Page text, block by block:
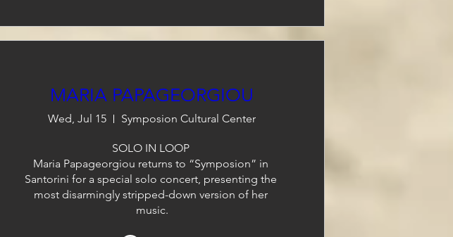
MARIA PAPAGEORGIOU
Wed, Jul 15 Symposion Cultural Center
SOLO IN LOOP
Maria Papageorgiou returns to “Symposion” in
Santorini for a special solo concert, presenting the
most disarmingly stripped-down version of her
music.